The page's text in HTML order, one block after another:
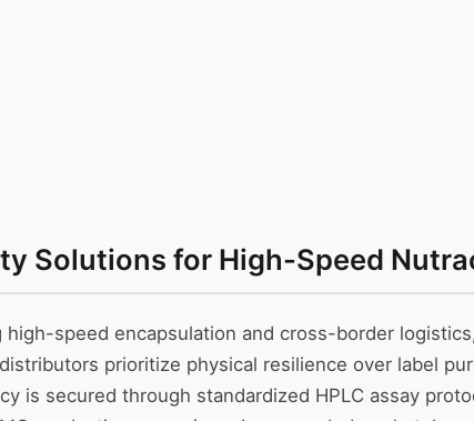
Solutions for High-Speed
speed encapsulation and cross-border
prioritize physical resilience over label
secured through standardized HPLC assay